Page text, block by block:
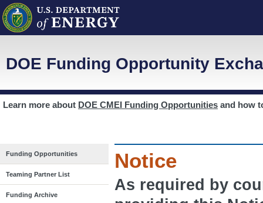
DOE Funding Opportunity
Learn more about DOE CMEI Funding Opportunities and how
Funding Opportunities
Teaming Partner List
Funding Archive
Notice
As required by